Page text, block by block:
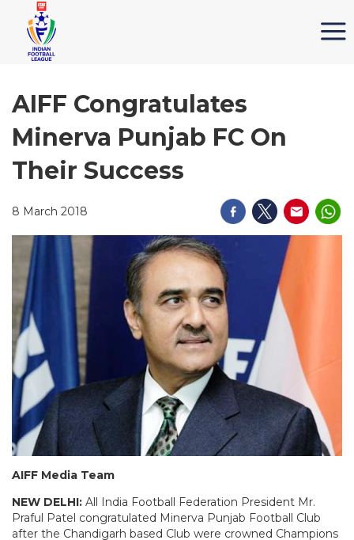
AIFF Congratulates
Minerva Punjab FC On
Their Success
8 March 2018
AIFF Media Team
NEW DELHI: All India Football Federation President Mr.
Praful Patel congratulated Minerva Punjab Football Club
after the Chandigarh based Club were crowned Champions